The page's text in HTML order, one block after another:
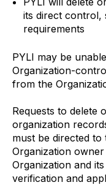
its direct control,
requirements
PYLI may be
Organization-
from the
Requests to delete
organization
must be directed
Organization
Organization and
verification and